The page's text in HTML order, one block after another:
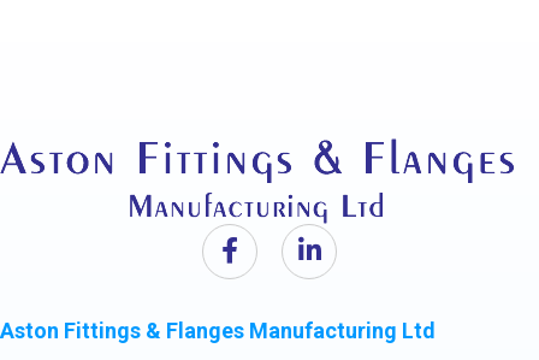
Aston Fittings & Flanges Manufacturing Ltd